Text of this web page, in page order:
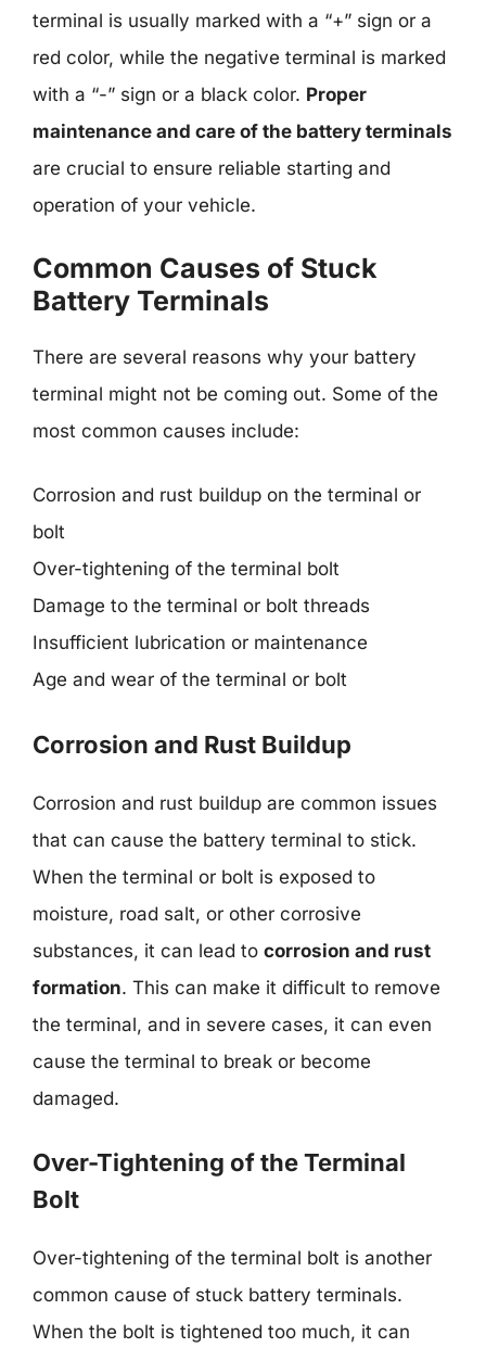
terminal is usually marked with a “+” sign or a
red color, while the negative terminal is marked
with a “-” sign or a black color. Proper
maintenance and care of the battery terminals
are crucial to ensure reliable starting and
operation of your vehicle.
Common Causes of Stuck
Battery Terminals
There are several reasons why your battery
terminal might not be coming out. Some of the
most common causes include:
Corrosion and rust buildup on the terminal or
bolt
Over-tightening of the terminal bolt
Damage to the terminal or bolt threads
Insufficient lubrication or maintenance
Age and wear of the terminal or bolt
Corrosion and Rust Buildup
Corrosion and rust buildup are common issues
that can cause the battery terminal to stick.
When the terminal or bolt is exposed to
moisture, road salt, or other corrosive
substances, it can lead to corrosion and rust
formation. This can make it difficult to remove
the terminal, and in severe cases, it can even
cause the terminal to break or become
damaged.
Over-Tightening of the Terminal
Bolt
Over-tightening of the terminal bolt is another
common cause of stuck battery terminals.
When the bolt is tightened too much, it can